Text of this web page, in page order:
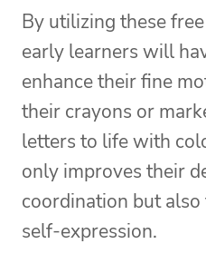
By utilizing these
early learners will
enhance their fine
their crayons or
letters to life with
only improves their
coordination but
self-expression.